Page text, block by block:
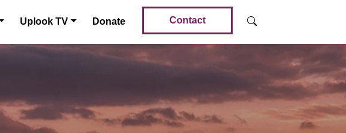
Uplook TV Donate Contact